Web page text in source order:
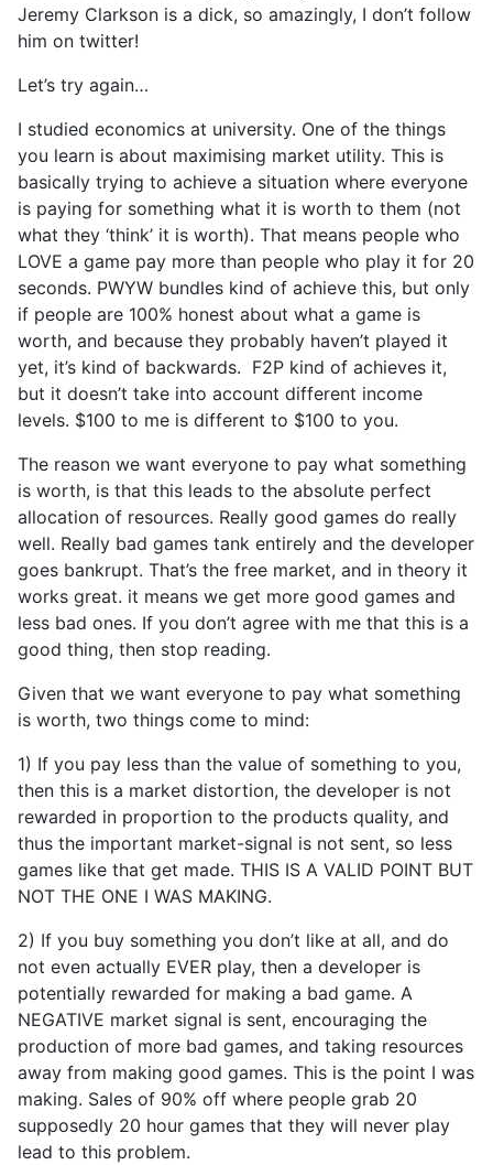
Jeremy Clarkson is a dick, so amazingly, I don’t follow
him on twitter!
Let’s try again…
I studied economics at university. One of the things
you learn is about maximising market utility. This is
basically trying to achieve a situation where everyone
is paying for something what it is worth to them (not
what they ‘think’ it is worth). That means people who
LOVE a game pay more than people who play it for 20
seconds. PWYW bundles kind of achieve this, but only
if people are 100% honest about what a game is
worth, and because they probably haven’t played it
yet, it’s kind of backwards. F2P kind of achieves it,
but it doesn’t take into account different income
levels. $100 to me is different to $100 to you.
The reason we want everyone to pay what something
is worth, is that this leads to the absolute perfect
allocation of resources. Really good games do really
well. Really bad games tank entirely and the developer
goes bankrupt. That’s the free market, and in theory it
works great. it means we get more good games and
less bad ones. If you don’t agree with me that this is a
good thing, then stop reading.
Given that we want everyone to pay what something
is worth, two things come to mind:
1) If you pay less than the value of something to you,
then this is a market distortion, the developer is not
rewarded in proportion to the products quality, and
thus the important market-signal is not sent, so less
games like that get made. THIS IS A VALID POINT BUT
NOT THE ONE I WAS MAKING.
2) If you buy something you don’t like at all, and do
not even actually EVER play, then a developer is
potentially rewarded for making a bad game. A
NEGATIVE market signal is sent, encouraging the
production of more bad games, and taking resources
away from making good games. This is the point I was
making. Sales of 90% off where people grab 20
supposedly 20 hour games that they will never play
lead to this problem.